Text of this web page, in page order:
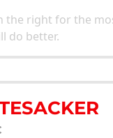
the right for the
do better.